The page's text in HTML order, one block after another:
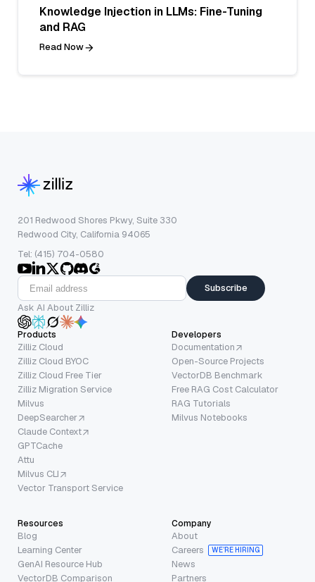
Knowledge Injection in LLMs: Fine-Tuning
and RAG
Read Now
201 Redwood Shores Pkwy, Suite 330
Redwood City, California 94065
Tel: (415) 704-0580
Subscribe
Ask AI About Zilliz
Products
Zilliz Cloud
Zilliz Cloud BYOC
Zilliz Cloud Free Tier
Zilliz Migration Service
Milvus
DeepSearcher
Claude Context
GPTCache
Attu
Milvus CLI
Vector Transport Service
Developers
Documentation
Open-Source Projects
VectorDB Benchmark
Free RAG Cost Calculator
RAG Tutorials
Milvus Notebooks
Resources
Blog
Learning Center
GenAI Resource Hub
VectorDB Comparison
Company
About
Careers
WE’RE HIRING
News
Partners